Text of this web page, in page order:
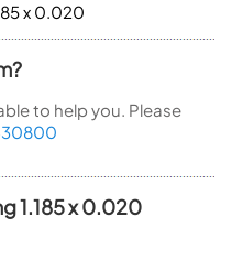
x 0.020
to help you. Please
1.185 x 0.020